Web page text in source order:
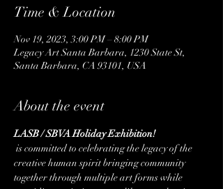
Time & Location
Nov 19, 2023, 3:00 PM – 8:00 PM
Legacy Art Santa Barbara, 1230 State St,
Santa Barbara, CA 93101, USA
About the event
LASB / SBVA Holiday Exhibition!
creative human spirit bringing community
together through multiple art forms while